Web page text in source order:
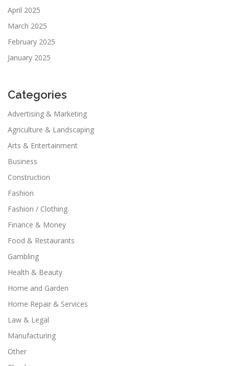
April 2025
March 2025
February 2025
January 2025
Categories
Advertising & Marketing
Agriculture & Landscaping
Arts & Entertainment
Business
Construction
Fashion
Fashion / Clothing
Finance & Money
Food & Restaurants
Gambling
Health & Beauty
Home and Garden
Home Repair & Services
Law & Legal
Manufacturing
Other